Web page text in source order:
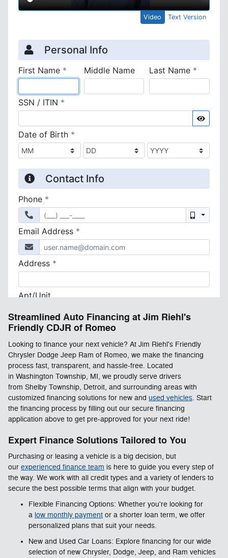
Streamlined Auto Financing at Jim Riehl's
Friendly CDJR of Romeo
Looking to finance your next vehicle? At Jim Riehl's Friendly
Chrysler Dodge Jeep Ram of Romeo, we make the financing
process fast, transparent, and hassle-free. Located
in Washington Township, MI, we proudly serve drivers
from Shelby Township, Detroit, and surrounding areas with
customized financing solutions for new and used vehicles. Start
the financing process by filling out our secure financing
application above to get pre-approved for your next ride!
Expert Finance Solutions Tailored to You
Purchasing or leasing a vehicle is a big decision, but
our experienced finance team is here to guide you every step of
the way. We work with all credit types and a variety of lenders to
secure the best possible terms that align with your budget.
Flexible Financing Options: Whether you're looking for
a low monthly payment or a shorter loan term, we offer
personalized plans that suit your needs.
New and Used Car Loans: Explore financing for our wide
selection of new Chrysler, Dodge, Jeep, and Ram vehicles